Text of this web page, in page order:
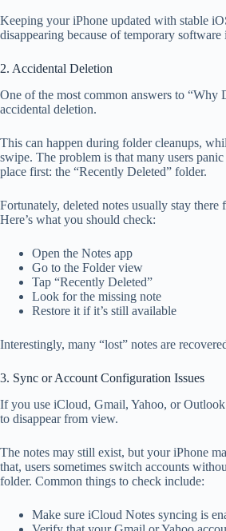
Keeping your iPhone updated with stable
disappearing because of temporary software
2. Accidental Deletion
One of the most common answers to
accidental deletion.
This can happen during folder cleanups,
swipe. The problem is that many users
place first: the “Recently Deleted” folder.
Fortunately, deleted notes usually stay
Here’s what you should check:
Open the Notes app
Go to the Folder view
Tap “Recently Deleted”
Look for the missing note
Restore it if it’s still available
Interestingly, many “lost” notes are
3. Sync or Account Configuration Issues
If you use iCloud, Gmail, Yahoo, or Outlook
to disappear from view.
The notes may still exist, but your iPhone
that, users sometimes switch accounts
folder. Common things to check include:
Make sure iCloud Notes syncing is